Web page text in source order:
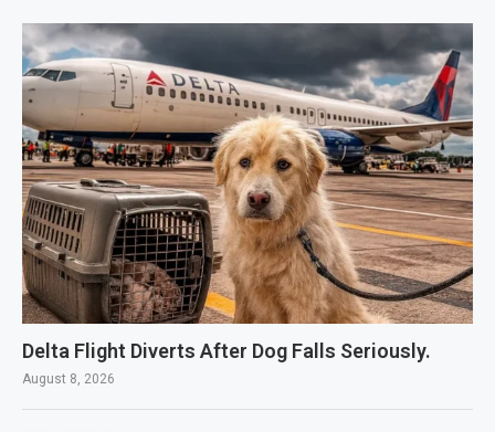
Delta Flight Diverts After Dog Falls Seriously.
August 8, 2026